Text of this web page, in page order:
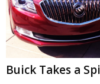
Buick Takes a